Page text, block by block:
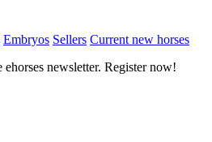
Embryos Sellers Current new horses
newsletter. Register now!